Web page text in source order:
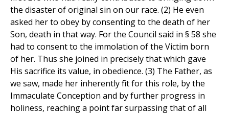
the disaster of original sin on our race. (2) He even
asked her to obey by consenting to the death of her
Son, death in that way. For the Council said in § 58 she
had to consent to the immolation of the Victim born
of her. Thus she joined in precisely that which gave
His sacrifice its value, in obedience. (3) The Father, as
we saw, made her inherently fit for this role, by the
Immaculate Conception and by further progress in
holiness, reaching a point far surpassing that of all